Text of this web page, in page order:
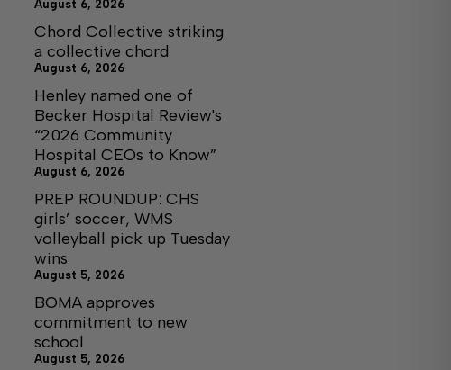
August 6, 2026
Chord Collective striking
a collective chord
August 6, 2026
Henley named one of
Becker Hospital Review's
“2026 Community
Hospital CEOs to Know”
August 6, 2026
PREP ROUNDUP: CHS
girls’ soccer, WMS
volleyball pick up Tuesday
wins
August 5, 2026
BOMA approves
commitment to new
school
August 5, 2026